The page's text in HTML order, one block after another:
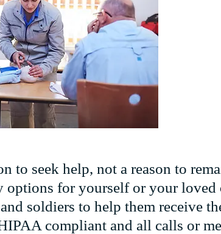
to seek help, not a reason to
for yourself or your loved
soldiers to help them receive
compliant and all calls or